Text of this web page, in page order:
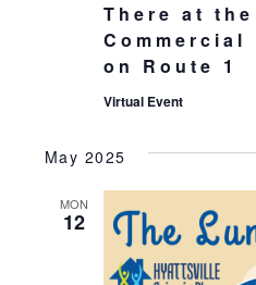
There at
Commercial
on Route 1
Virtual Event
May 2025
MON
12